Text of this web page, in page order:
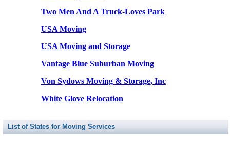
Two Men And A Truck-Loves Park
USA Moving
USA Moving and Storage
Vantage Blue Suburban Moving
Von Sydows Moving & Storage, Inc
White Glove Relocation
List of States for Moving Services